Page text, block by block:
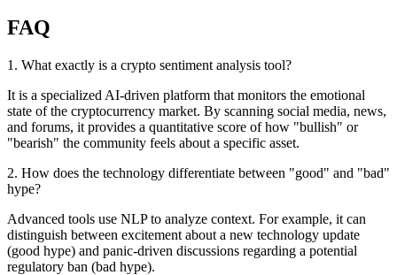
FAQ
1 . What exactly is a crypto sentiment analysis tool?
It is a specialized AI-driven platform that monitors the emotional
state of the cryptocurrency market. By scanning social media, news,
and forums, it provides a quantitative score of how "bullish" or
"bearish" the community feels about a specific asset.
2. How does the technology differentiate between "good" and "bad"
hype?
Advanced tools use NLP to analyze context. For example, it can
distinguish between excitement about a new technology update
(good hype) and panic-driven discussions regarding a potential
regulatory ban (bad hype).